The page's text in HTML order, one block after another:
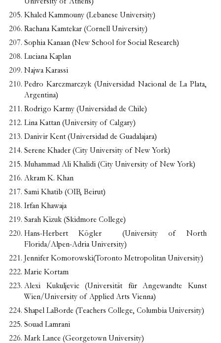
Khaled Kammouny (Lebanese University)
Rachana Kamtekar (Cornell University)
Sophia Kanaan (New School for Social Research)
Luciana Kaplan
Najwa Karassi
Pedro Karczmarczyk (Universidad Nacional de La Plata,
Argentina)
Rodrigo Karmy (Universidad de Chile)
Lina Kattan (University of Calgary)
Danivir Kent (Universidad de Guadalajara)
Serene Khader (City University of New York)
Muhammad Ali Khalidi (City University of New York)
Akram K. Khan
Sami Khatib (OIB, Beirut)
Irfan Khawaja
Sarah Kizuk (Skidmore College)
Hans-Herbert Kögler (University of North
Florida/Alpen-Adria University)
Jennifer Komorowski(Toronto Metropolitan University)
Marie Kortam
Alexi Kukuljevic (Universität für Angewandte Kunst
Wien/University of Applied Arts Vienna)
Shapel LaBorde (Teachers College, Columbia University)
Souad Lamrani
Mark Lance (Georgetown University)